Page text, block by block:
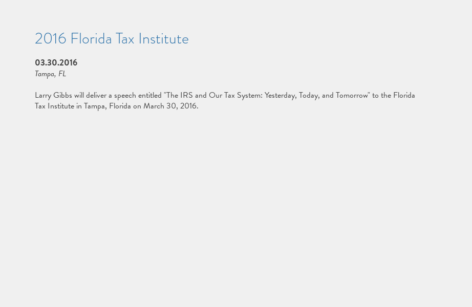
2016 Florida Tax Institute
03.30.2016
Tampa, FL
Larry Gibbs will deliver a speech entitled "The IRS and Our Tax System: Yesterday, Today, and Tomorrow" to the Florida
Tax Institute in Tampa, Florida on March 30, 2016.